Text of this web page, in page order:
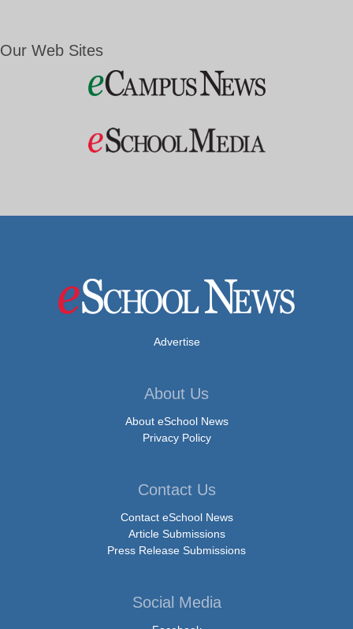
Our Web Sites
Advertise
About Us
About eSchool News
Privacy Policy
Contact Us
Contact eSchool News
Article Submissions
Press Release Submissions
Social Media